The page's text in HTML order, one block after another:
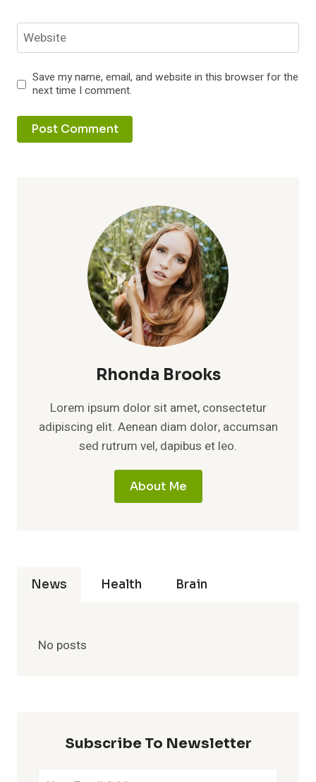
Website
Save my name, email, and website in this browser for the
next time I comment.
Rhonda Brooks
Lorem ipsum dolor sit amet, consectetur
adipiscing elit. Aenean diam dolor, accumsan
sed rutrum vel, dapibus et leo.
About Me
News Health Brain
No posts
Subscribe To Newsletter